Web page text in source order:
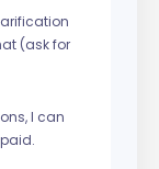
(ask for
I can